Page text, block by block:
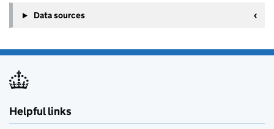
Data sources
Helpful links